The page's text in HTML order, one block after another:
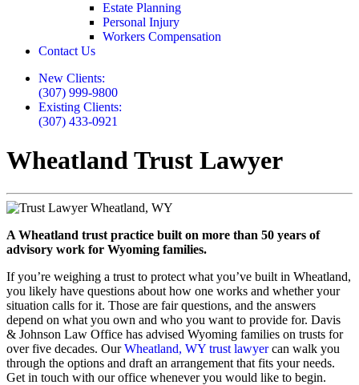
Estate Planning
Personal Injury
Workers Compensation
Contact Us
New Clients:
(307) 999-9800
Existing Clients:
(307) 433-0921
Wheatland Trust Lawyer
A Wheatland trust practice built on more than 50 years of
advisory work for Wyoming families.
If you’re weighing a trust to protect what you’ve built in Wheatland,
you likely have questions about how one works and whether your
situation calls for it. Those are fair questions, and the answers
depend on what you own and who you want to provide for. Davis
& Johnson Law Office has advised Wyoming families on trusts for
over five decades. OurWheatland, WY trust lawyercan walk you
through the options and draft an arrangement that fits your needs.
Get in touch with our office whenever you would like to begin.